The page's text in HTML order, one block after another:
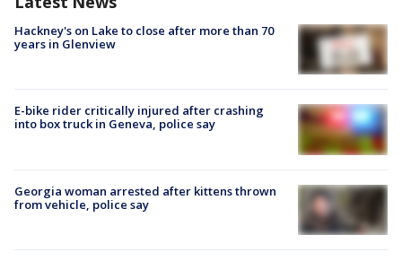
Hackney's on Lake to close after more than 70
years in Glenview
E-bike rider critically injured after crashing
into box truck in Geneva, police say
Georgia woman arrested after kittens thrown
from vehicle, police say